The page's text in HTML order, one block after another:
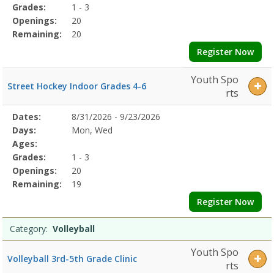
Grades:
1 - 3
Openings:
20
Remaining:
20
Register Now
Street Hockey Indoor Grades 4-6
Youth Spo
rts
Selected
Program
Details
Date
Day
Age
Grade
Openings
Remaining
Action
Dates:
8/31/2026 - 9/23/2026
Days:
Mon, Wed
Ages:
Grades:
1 - 3
Openings:
20
Remaining:
19
Register Now
Category: Volleyball
Volleyball 3rd-5th Grade Clinic
Youth Spo
rts